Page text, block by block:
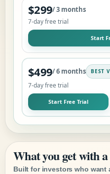
$299/ 3 months
7-day free trial
Start
$499/ 6 months BEST
7-day free trial
Start Free Trial
What you get with
Built for investors who want